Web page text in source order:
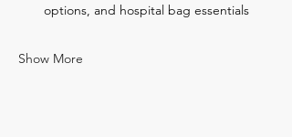
options, and hospital bag essentials
Show More